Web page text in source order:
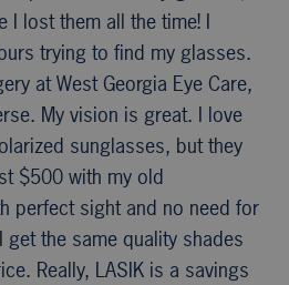
I lost them all the time! I
trying to find my glasses.
at West Georgia Eye Care,
My vision is great. I love
sunglasses, but they
$500 with my old
perfect sight and no need for
get the same quality shades
Really, LASIK is a savings